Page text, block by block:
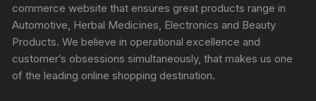
commerce website that ensures great products range in
Automotive, Herbal Medicines, Electronics and Beauty
Products. We believe in operational excellence and
customer’s obsessions simultaneously, that makes us one
of the leading online shopping destination.